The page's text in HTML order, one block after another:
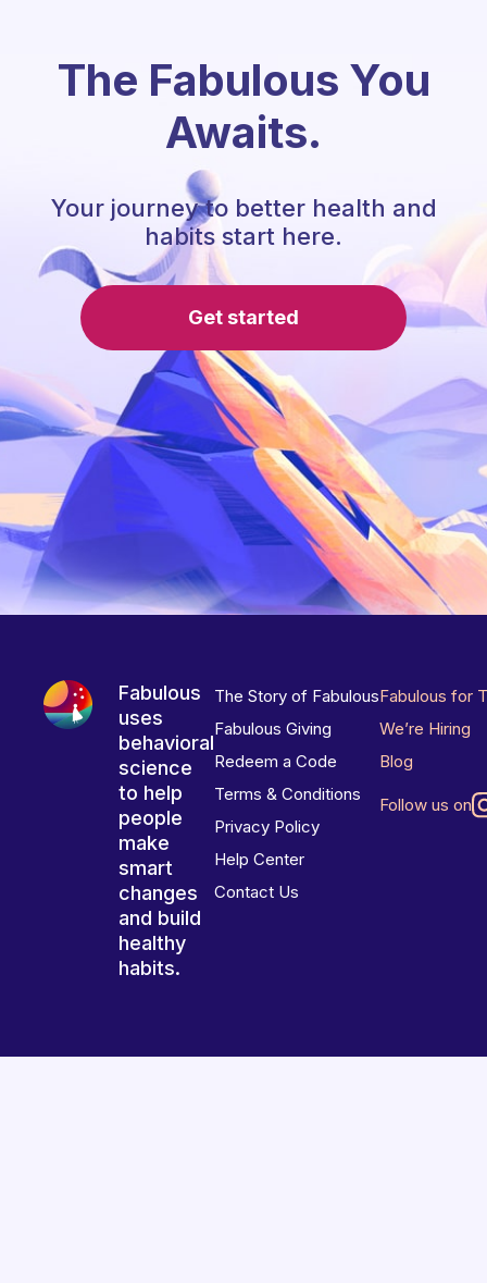
The Fabulous You
Awaits.
Your journey to better health and
habits start here.
Get started
Fabulous
uses
behavioral
science
to help
people
make
smart
changes
and build
healthy
habits.
The Story of Fabulous
Fabulous Giving
Redeem a Code
Terms & Conditions
Privacy Policy
Help Center
Contact Us
Fabulous for
We’re Hiring
Blog
Follow us on